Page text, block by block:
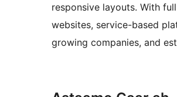
responsive layouts. With
websites, service-based
growing companies, and